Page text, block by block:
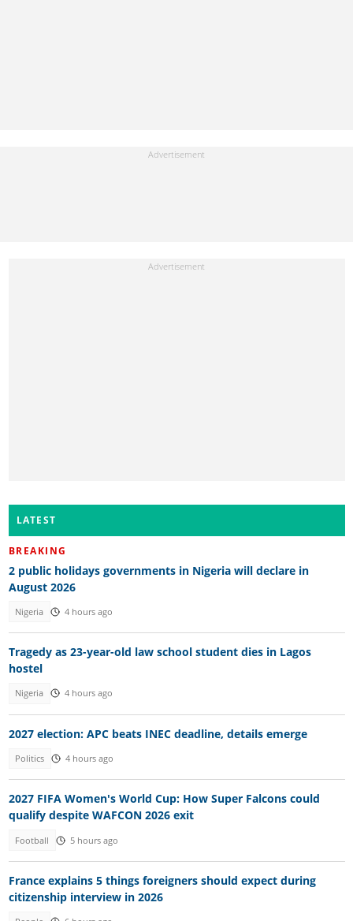
LATEST
BREAKING
2 public holidays governments in Nigeria will declare in
August 2026
Nigeria 4 hours ago
Tragedy as 23-year-old law school student dies in Lagos
hostel
Nigeria 4 hours ago
2027 election: APC beats INEC deadline, details emerge
Politics 4 hours ago
2027 FIFA Women's World Cup: How Super Falcons could
qualify despite WAFCON 2026 exit
Football 5 hours ago
France explains 5 things foreigners should expect during
citizenship interview in 2026